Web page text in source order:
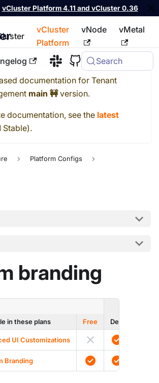
vCluster Platform 4.11 and vCluster 0.36
vCluster
Platform
vNode vMetal
Search
documentation index, see llms.txt
documentation for Tenant
main 🚧version.
documentation, see the latest
Stable).
Platform Configs
branding
in these plans
Free Dev
UI Customizations
Branding